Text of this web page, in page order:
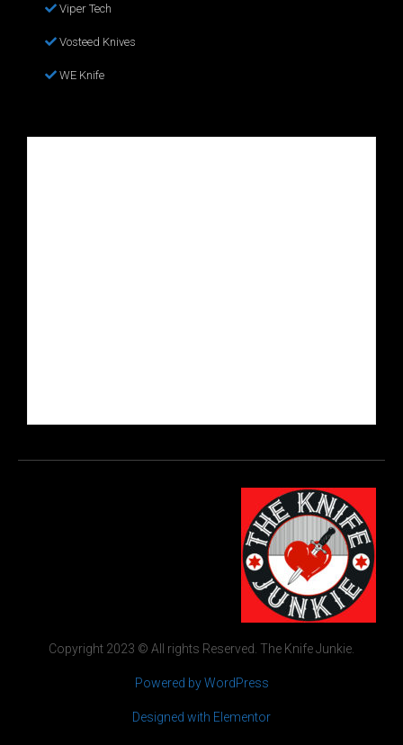
Viper Tech
Vosteed Knives
WE Knife
Copyright 2023 © All rights Reserved. The Knife Junkie.
Powered by WordPress
Designed with Elementor